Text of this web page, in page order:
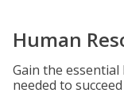
Human
Gain the
needed to